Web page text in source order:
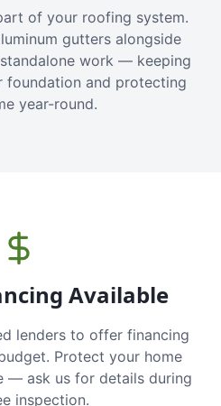
of your roofing system.
gutters alongside
work — keeping
foundation and protecting
year-round.
Available
lenders to offer financing
Protect your home
— ask us for details during
inspection.